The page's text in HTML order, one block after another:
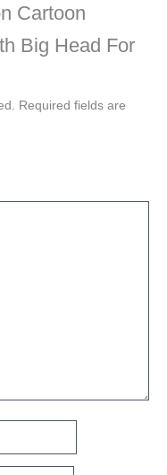
Cartoon
Big Head For
Required fields are